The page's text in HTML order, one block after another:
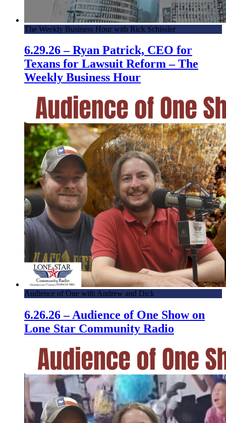
The Weekly Business Hour with Rick Schissler
6.29.26 – Ryan Patrick, CEO for
Texans for Lawsuit Reform – The
Weekly Business Hour
Audience of One with Andrew and Dick
6.26.26 – Audience of One Show on
Lone Star Community Radio